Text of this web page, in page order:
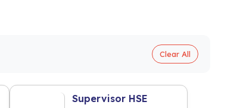
Clear All
Supervisor HSE